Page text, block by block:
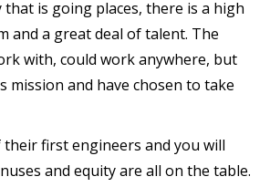
that is going places, there is a high
and a great deal of talent. The
with, could work anywhere, but
mission and have chosen to take
their first engineers and you will
and equity are all on the table.